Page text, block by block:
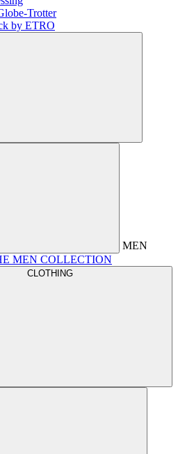
Trotter
by ETRO
MEN
MEN COLLECTION
CLOTHING